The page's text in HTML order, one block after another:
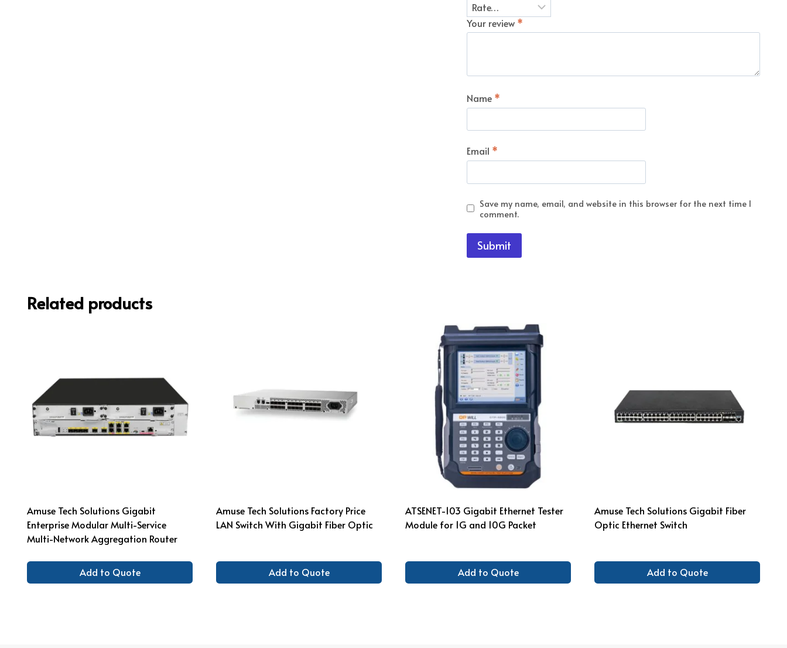
Your review *
Name *
Email *
Save my name, email, and website in this browser for the next time I
comment.
Related products
Amuse Tech Solutions Gigabit
Enterprise Modular Multi-Service
Multi-Network Aggregation Router
Add to Quote
Amuse Tech Solutions Factory Price
LAN Switch With Gigabit Fiber Optic
Add to Quote
ATSENET-103 Gigabit Ethernet Tester
Module for 1G and 10G Packet
Add to Quote
Amuse Tech Solutions Gigabit Fiber
Optic Ethernet Switch
Add to Quote